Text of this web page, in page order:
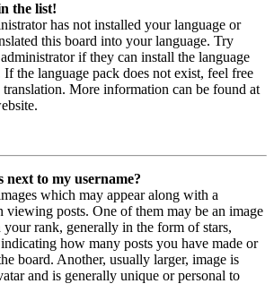
the list!
has not installed your language or
this board into your language. Try
if they can install the language
the language pack does not exist, feel free
translation. More information can be found at
next to my username?
which may appear along with a
viewing posts. One of them may be an image
your rank, generally in the form of stars,
how many posts you have made or
board. Another, usually larger, image is
and is generally unique or personal to